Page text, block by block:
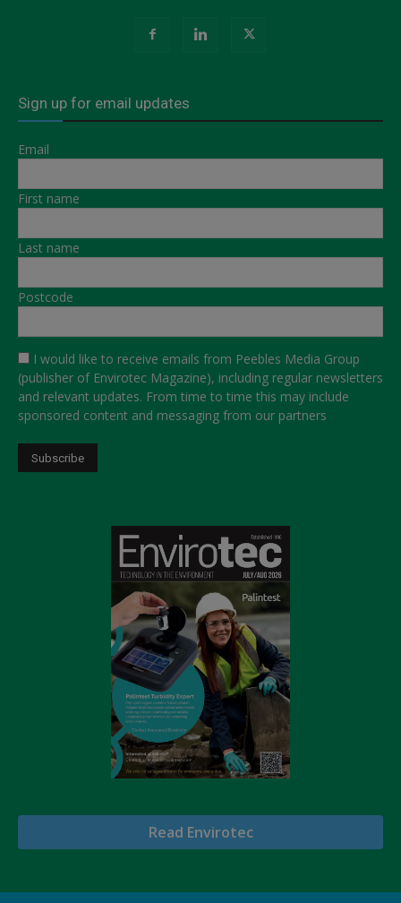
Sign up for email updates
Email
First name
Last name
Postcode
I would like to receive emails from Peebles Media Group
(publisher of Envirotec Magazine), including regular newsletters
and relevant updates. From time to time this may include
sponsored content and messaging from our partners
Read Envirotec